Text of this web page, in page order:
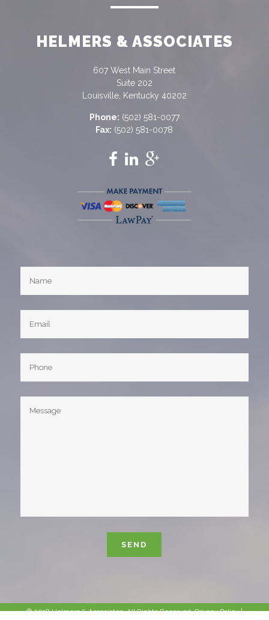
HELMERS & ASSOCIATES
607 West Main Street
Suite 202
Louisville, Kentucky 40202
Phone: (502) 581-0077
Fax: (502) 581-0078
© 2018 Helmers & Associates. All Rights Reserved.Privacy Policy|